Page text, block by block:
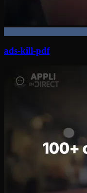
ads-kill-pdf